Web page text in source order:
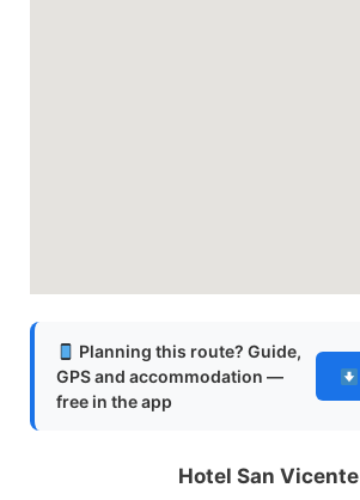
Planning this route? Guide,
GPS and accommodation —
free in the app
Hotel San Vicente